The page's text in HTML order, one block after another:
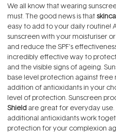
We all know that wearing
must. The good news is that
easy to add to your daily routine!
sunscreen with your moisturiser
and reduce the SPF's
incredibly effective way to
and the visible signs of ageing.
base level protection against free
addition of antioxidants in your
level of protection. Sunscreen
Shield are great for everyday use.
additional antioxidants work
protection for your complexion